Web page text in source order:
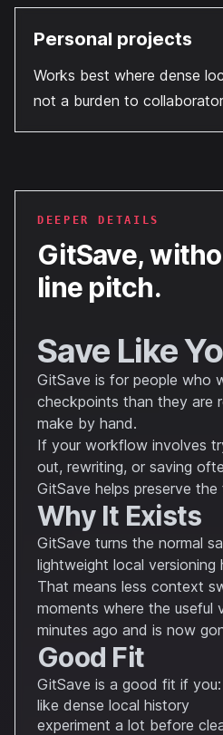
Personal projects
Works best where dense
not a burden to
DEEPER DETAILS
GitSave,
line pitch.
Save Like
GitSave is for people who
checkpoints than they are
make by hand.
If your workflow involves
out, rewriting, or saving
GitSave helps preserve the
Why It Exists
GitSave turns the normal
lightweight local versioning
That means less context
moments where the useful
minutes ago and is now
Good Fit
GitSave is a good fit if you:
like dense local history
experiment a lot before